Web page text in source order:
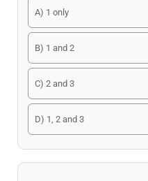
A) 1 only
B) 1 and 2
C) 2 and 3
D) 1, 2 and 3